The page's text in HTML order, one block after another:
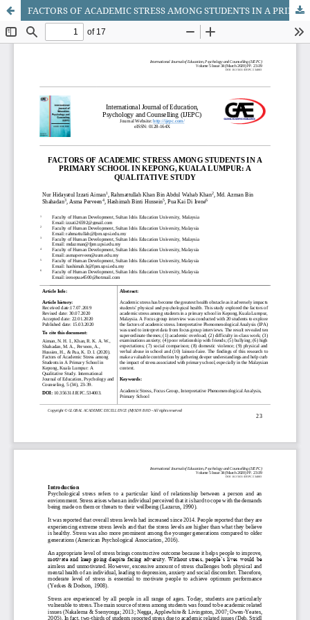
FACTORS OF ACADEMIC STRESS AMONG STUDENTS IN A PRIMARY SCHOOL IN KEPONG, KUALA LUMPUR: A QUALITATIVE STUDY